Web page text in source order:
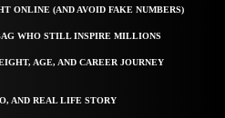
ONLINE (AND AVOID FAKE NUMBERS)
WHO STILL INSPIRE MILLIONS
AGE, AND CAREER JOURNEY
AND REAL LIFE STORY